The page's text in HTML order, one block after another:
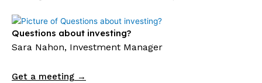
Questions about investing?
Sara Nahon, Investment Manager
Get a meeting →